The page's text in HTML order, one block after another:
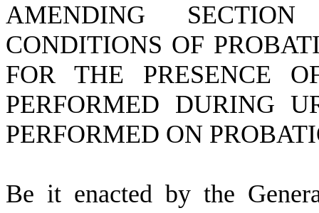
AMENDING
CONDITIONS OF
FOR THE PRESENCE
PERFORMED DURING
PERFORMED ON
Be it enacted by the